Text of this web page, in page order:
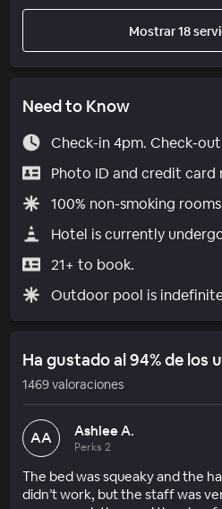
Mostrar 18
Need to Know
Check-in 4pm. Check-out
Photo ID and credit card
100% non-smoking
Hotel is currently
21+ to book.
Outdoor pool is
Ha gustado al 94% de los
1469 valoraciones
AA Ashlee A.
Perks 2
The bed was squeaky and the
didn’t work, but the staff was